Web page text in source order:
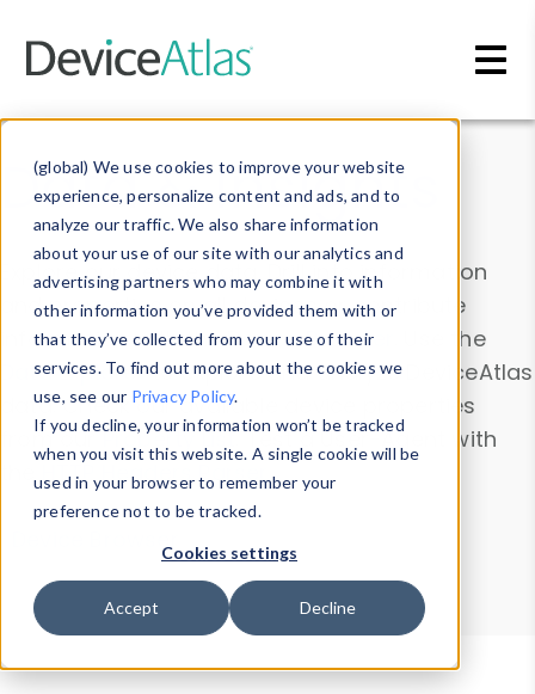
(global) We use cookies to improve your website
experience, personalize content and ads, and to
analyze our traffic. We also share information
about your use of our site with our analytics and
advertising partners who may combine it with
other information you’ve provided them with or
that they’ve collected from your use of their
services. To find out more about the cookies we
use, see our Privacy Policy.
If you decline, your information won’t be tracked
when you visit this website. A single cookie will be
used in your browser to remember your
preference not to be tracked.
Cookies settings
Accept Decline
Data & Insights
Explore our device data. Drill into information
and properties on all devices or contribute
information with theDevice Browser
. Use the
Data Explorerto explore and analyze DeviceAtlas
data. Check our available device properties
from ourProperty List. Test a User-Agent with
theHTTP Headers Parser.
Device Browser
Data Explorer
Properties
User-Agent Tester